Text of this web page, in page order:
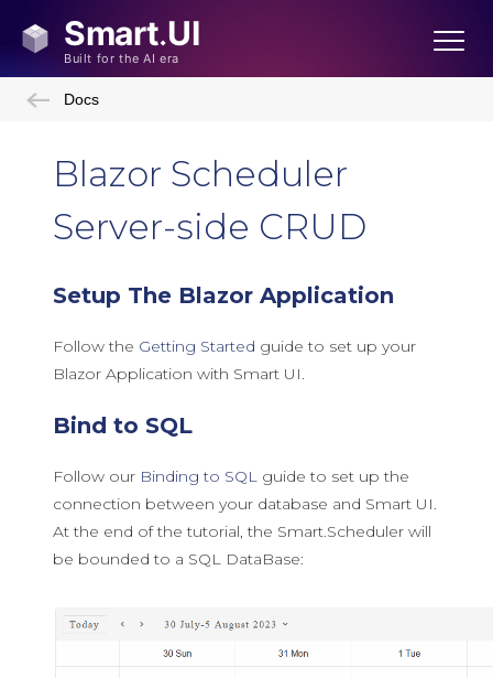
Docs
Blazor Scheduler
Server-side CRUD
Setup The Blazor Application
Follow the Getting Started guide to set up your
Blazor Application with Smart UI.
Bind to SQL
Follow our Binding to SQL guide to set up the
connection between your database and Smart UI.
At the end of the tutorial, the Smart.Scheduler will
be bounded to a SQL DataBase: